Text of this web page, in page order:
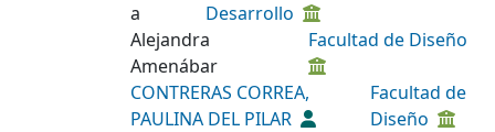
a
Desarrollo
Alejandra
Amenábar
Facultad de Diseño
CONTRERAS CORREA,
PAULINA DEL PILAR
Facultad de
Diseño